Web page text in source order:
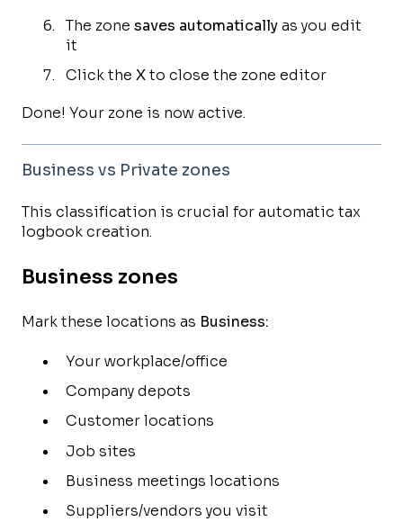
The zone saves automaticallyas you edit
it
Click the Xto close the zone editor
Done! Your zone is now active.
Business vs Private zones
This classification is crucial for automatic tax
logbook creation.
Business zones
Mark these locations as Business:
Your workplace/office
Company depots
Customer locations
Job sites
Business meetings locations
Suppliers/vendors you visit